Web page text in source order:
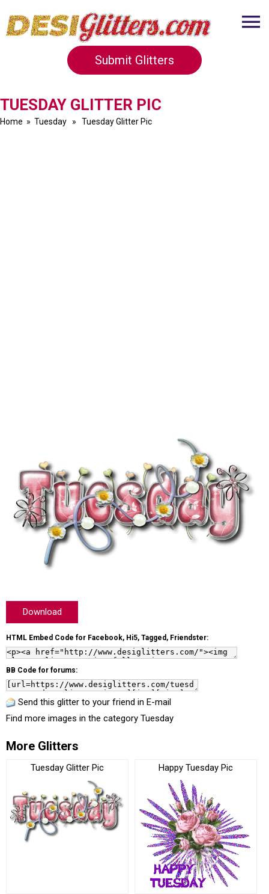
Submit Glitters
TUESDAY GLITTER PIC
Home » Tuesday » Tuesday Glitter Pic
Download
HTML Embed Code for Facebook, Hi5, Tagged, Friendster:
BB Code for forums:
Send this glitter to your friend in E-mail
Find more images in the category Tuesday
More Glitters
Tuesday Glitter Pic Happy Tuesday Pic